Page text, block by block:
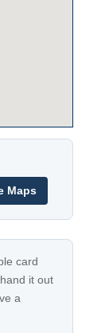
Maps
card
it out
a